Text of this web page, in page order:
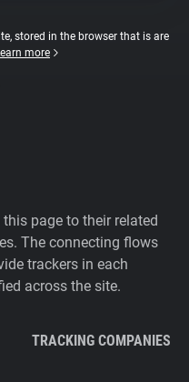
stored in the browser that is are
more
page to their related
The connecting flows
trackers in each
across the site.
TRACKING COMPANIES